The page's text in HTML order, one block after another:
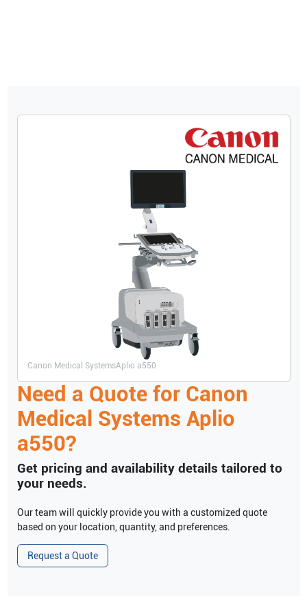
Canon Medical SystemsAplio a550
Need a Quote for Canon
Medical Systems Aplio
a550?
Get pricing and availability details tailored to
your needs.
Our team will quickly provide you with a customized quote
based on your location, quantity, and preferences.
Request a Quote